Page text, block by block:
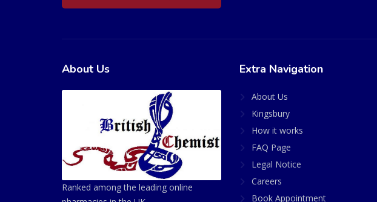
About Us
Ranked among the leading online
Extra Navigation
About Us
Kingsbury
How it works
FAQ Page
Legal Notice
Careers
Book Appointment